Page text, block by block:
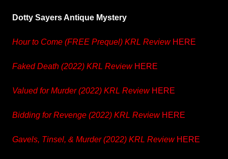
Dotty Sayers Antique Mystery
Hour to Come (FREE Prequel) KRL Review HERE
Faked Death (2022) KRL Review HERE
Valued for Murder (2022) KRL Review HERE
Bidding for Revenge (2022) KRL Review HERE
Gavels, Tinsel, & Murder (2022) KRL Review HERE